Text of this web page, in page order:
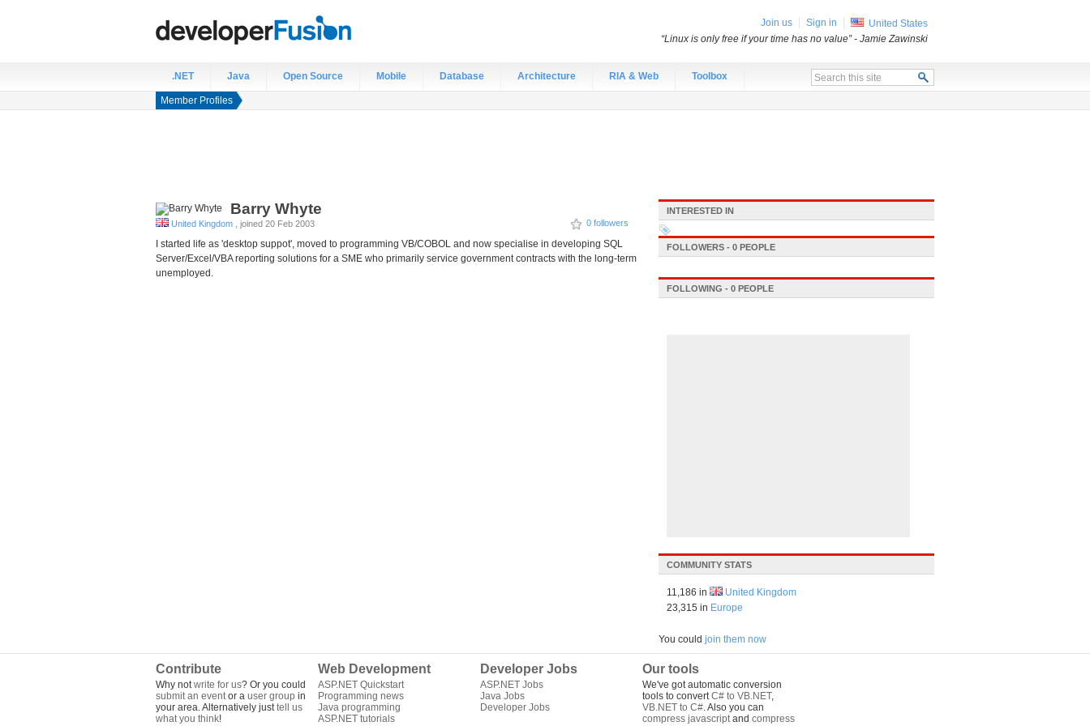
.NET Java Open Source Mobile Database Architecture RIA & Web Toolbox
Member Profiles
Barry Whyte
0 followers
United Kingdom , joined 20 Feb 2003
I started life as 'desktop suppot', moved to programming VB/COBOL and now specialise in developing SQL
Server/Excel/VBA reporting solutions for a SME who primarily service government contracts with the long-term
unemployed.
INTERESTED IN
FOLLOWERS - 0 PEOPLE
FOLLOWING - 0 PEOPLE
COMMUNITY STATS
11,186 in
United Kingdom
23,315 in Europe
You could join them now
Contribute
Why notwrite for us? Or you could
submit an eventor a user group in
your area. Alternatively justtell us
what you think!
Web Development
ASP.NET Quickstart
Programming news
Java programming
ASP.NET tutorials
Developer Jobs
ASP.NET Jobs
Java Jobs
Developer Jobs
Our tools
We've got automatic conversion
tools to convertC# to VB.NET,
VB.NET to C#. Also you can
compress javascriptand compress
Join us Sign in
United States
“Linux is only free if your time has no value”- Jamie Zawinski